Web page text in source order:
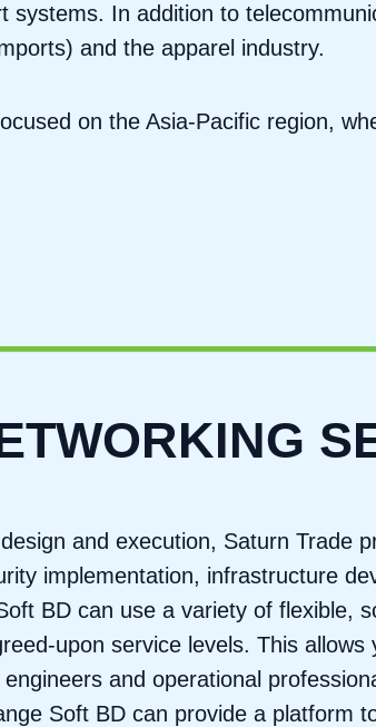
systems. In addition to
and the apparel industry.
on the Asia-Pacific region,
and execution, Saturn Trade
implementation, infrastructure
BD can use a variety of flexible,
upon service levels. This
and operational
Soft BD can provide a platform